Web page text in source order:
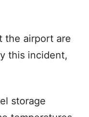
the airport are
this incident,
storage